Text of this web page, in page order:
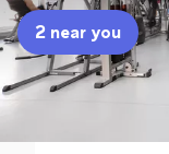
Sign up
2 near you